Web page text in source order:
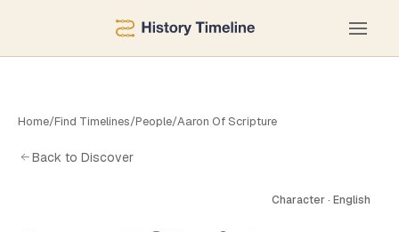
Home/Find Timelines/People/Aaron Of Scripture
Back to Discover
Character · English